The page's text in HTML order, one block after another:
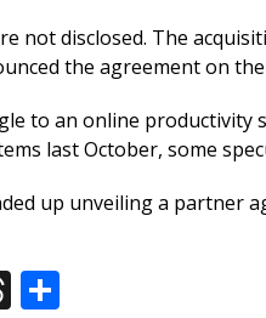
not disclosed. The
the agreement on
to an online productivity
last October, some
up unveiling a partner
T